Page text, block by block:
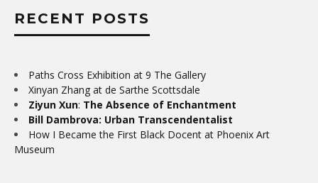
RECENT POSTS
Paths Cross Exhibition at 9 The Gallery
Xinyan Zhang at de Sarthe Scottsdale
Ziyun Xun: The Absence of Enchantment
Bill Dambrova: Urban Transcendentalist
How I Became the First Black Docent at Phoenix Art
Museum